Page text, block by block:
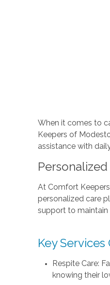
When it comes to
Keepers of
assistance with
At Comfort
personalized care
support to maintain
Key Services
Respite Care:
knowing their